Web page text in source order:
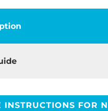
INSTRUCTIONS FOR